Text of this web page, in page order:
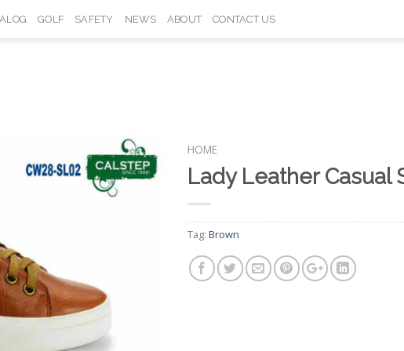
GOLF SAFETY NEWS ABOUT CONTACT US
Add to
Wishlist
HOME
Lady Leather Casual
Tag: Brown